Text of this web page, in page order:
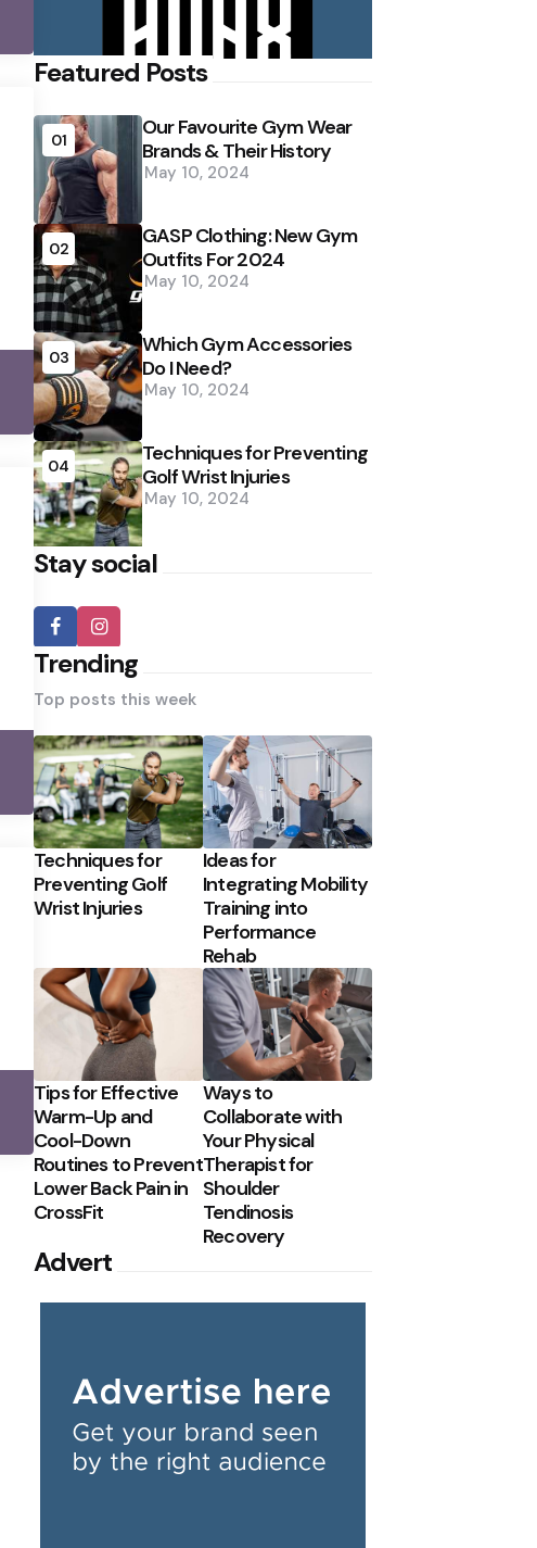
Featured Posts
01
Our Favourite Gym Wear
Brands & Their History
May 10, 2024
02
GASP Clothing: New Gym
Outfits For 2024
May 10, 2024
03
Which Gym Accessories
Do I Need?
May 10, 2024
04
Techniques for Preventing
Golf Wrist Injuries
May 10, 2024
Stay social
Trending
Top posts this week
Techniques for
Preventing Golf
Wrist Injuries
Ideas for
Integrating Mobility
Training into
Performance
Rehab
Tips for Effective
Warm-Up and
Cool-Down
Routines to Prevent
Lower Back Pain in
CrossFit
Ways to
Collaborate with
Your Physical
Therapist for
Shoulder
Tendinosis
Recovery
Advert